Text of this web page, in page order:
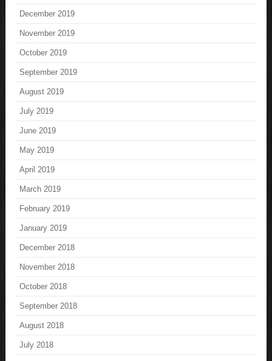
December 2019
November 2019
October 2019
September 2019
August 2019
July 2019
June 2019
May 2019
April 2019
March 2019
February 2019
January 2019
December 2018
November 2018
October 2018
September 2018
August 2018
July 2018